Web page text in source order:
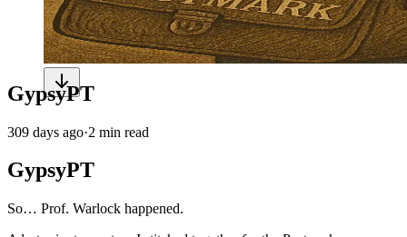
GypsyPT
309 days ago·2 min read
GypsyPT
So… Prof. Warlock happened.